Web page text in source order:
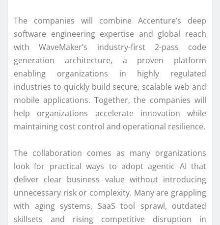
The companies will combine Accenture’s deep
software engineering expertise and global reach
with WaveMaker’s industry-first 2-pass code
generation architecture, a proven platform
enabling organizations in highly regulated
industries to quickly build secure, scalable web and
mobile applications. Together, the companies will
help organizations accelerate innovation while
maintaining cost control and operational resilience.
The collaboration comes as many organizations
look for practical ways to adopt agentic AI that
deliver clear business value without introducing
unnecessary risk or complexity. Many are grappling
with aging systems, SaaS tool sprawl, outdated
skillsets and rising competitive disruption in